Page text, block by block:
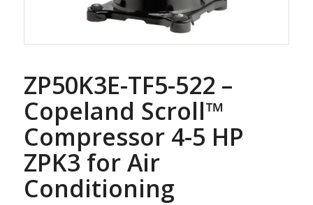
ZP50K3E-TF5-522 –
Copeland Scroll™
Compressor 4-5 HP
ZPK3 for Air
Conditioning